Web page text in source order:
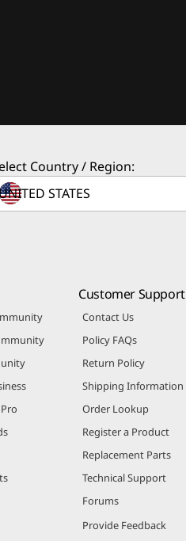
Country / Region:
Customer Support
Contact Us
Policy FAQs
Return Policy
Shipping Information
Order Lookup
Register a Product
Replacement Parts
Technical Support
Forums
Provide Feedback